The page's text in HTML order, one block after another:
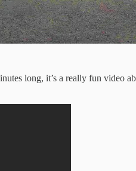
long, it’s a really fun video